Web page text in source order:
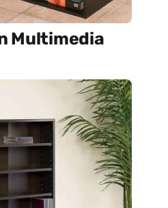
Multimedia